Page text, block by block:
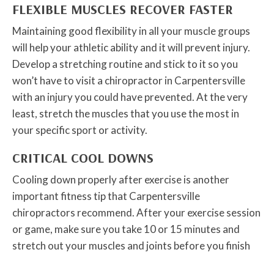
FLEXIBLE MUSCLES RECOVER FASTER
Maintaining good flexibility in all your muscle groups
will help your athletic ability and it will prevent injury.
Develop a stretching routine and stick to it so you
won’t have to visit a chiropractor in Carpentersville
with an injury you could have prevented. At the very
least, stretch the muscles that you use the most in
your specific sport or activity.
CRITICAL COOL DOWNS
Cooling down properly after exercise is another
important fitness tip that Carpentersville
chiropractors recommend. After your exercise session
or game, make sure you take 10 or 15 minutes and
stretch out your muscles and joints before you finish